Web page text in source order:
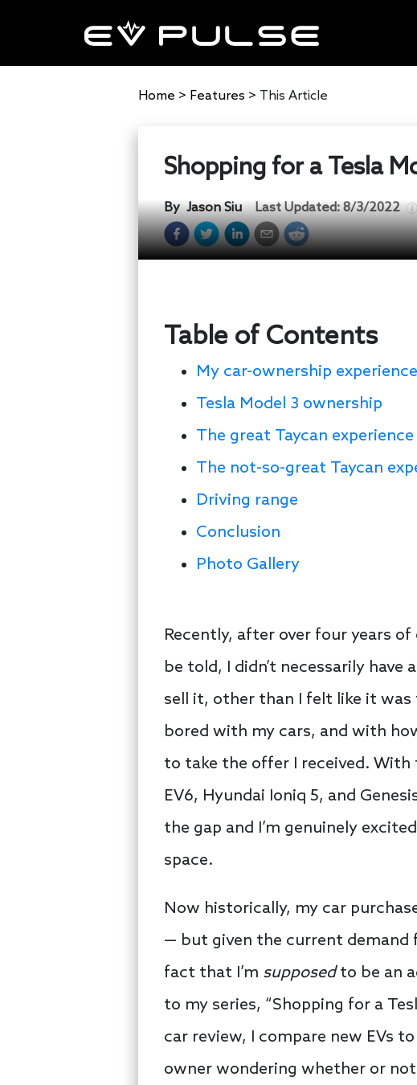
Home > Features > This Article
Shopping for a Tesla
ByJason Siu Last Updated:8/3/2022
Table of Contents
My car-ownership experience
Tesla Model 3 ownership
The great Taycan experience
The not-so-great Taycan
Driving range
Conclusion
Photo Gallery
Recently, after over four years
be told, I didn’t necessarily have
sell it, other than I felt like it
bored with my cars, and with
to take the offer I received.
EV6, Hyundai Ioniq 5, and
the gap and I’m genuinely
space.
Now historically, my car
— but given the current demand
fact that I’m supposedto be an
to my series, “Shopping for a
car review, I compare new EVs
owner wondering whether or